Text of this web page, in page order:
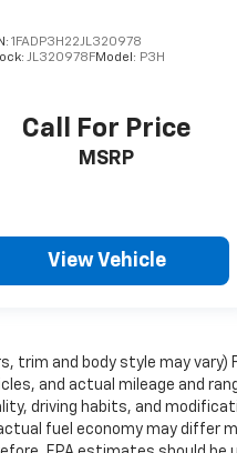
1FADP3H22JL320978
JL320978FModel: P3H
Call For Price
MSRP
View Vehicle
trim and body style may vary)
and actual mileage and
driving habits, and
fuel economy may differ